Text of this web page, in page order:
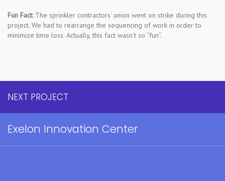
Fun Fact: The sprinkler contractors’ union went on strike during this
project. We had to rearrange the sequencing of work in order to
minimize time loss. Actually, this fact wasn’t so “fun”.
NEXT PROJECT
Exelon Innovation Center